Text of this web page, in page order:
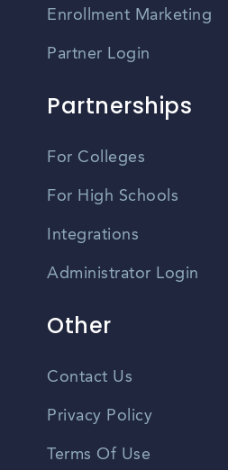
Enrollment Marketing
Partner Login
Partnerships
For Colleges
For High Schools
Integrations
Administrator Login
Other
Contact Us
Privacy Policy
Terms Of Use